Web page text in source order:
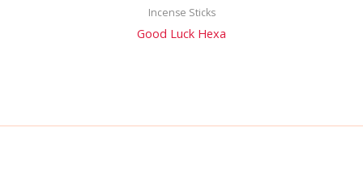
Incense Sticks
Good Luck Hexa